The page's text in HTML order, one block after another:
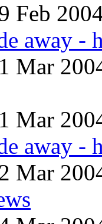
Feb
away -
Mar
Mar
away -
Mar